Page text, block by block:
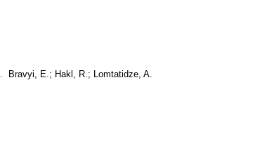
. Bravyi, E.; Hakl, R.; Lomtatidze, A.